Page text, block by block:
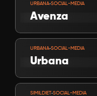
URBANA-SOCIAL-MEDIA
Avenza
URBANA-SOCIAL-MEDIA
Urbana
SIMILDIET-SOCIAL-MEDIA